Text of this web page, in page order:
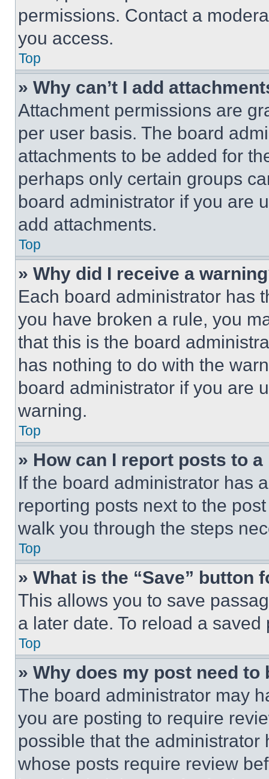
permissions. Contact a
you access.
Top
» Why can’t I add
Attachment permissions are
per user basis. The board
attachments to be added for
perhaps only certain groups
board administrator if you are
add attachments.
Top
» Why did I receive a
Each board administrator has
you have broken a rule, you
that this is the board
has nothing to do with the
board administrator if you are
warning.
Top
» How can I report posts to
If the board administrator has
reporting posts next to the
walk you through the steps
Top
» What is the “Save” button
This allows you to save
a later date. To reload a
Top
» Why does my post need to
The board administrator may
you are posting to require
possible that the
whose posts require review